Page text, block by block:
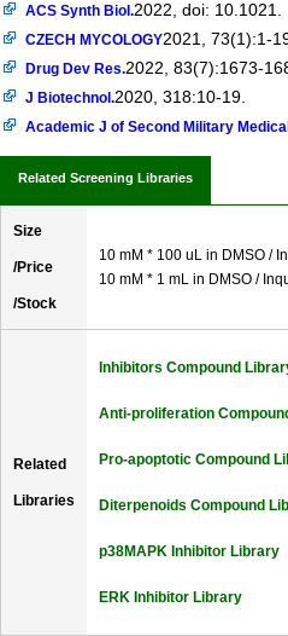
ACS Synth Biol.2022, doi: 10.1021.
CZECH MYCOLOGY2021, 73(1):1-
Drug Dev Res.2022, 83(7):1673-
J Biotechnol.2020, 318:10-19.
Academic J of Second Military
Related Screening Libraries
Size
/Price
/Stock
10 mM * 100 uL in DMSO /
10 mM * 1 mL in DMSO /
Related
Libraries
Inhibitors Compound
Anti-proliferation
Pro-apoptotic Compound
Diterpenoids Compound
p38MAPK Inhibitor Library
ERK Inhibitor Library